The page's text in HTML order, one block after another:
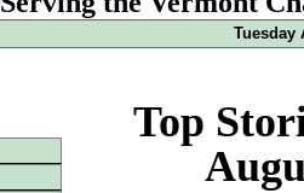
Tuesday
Top